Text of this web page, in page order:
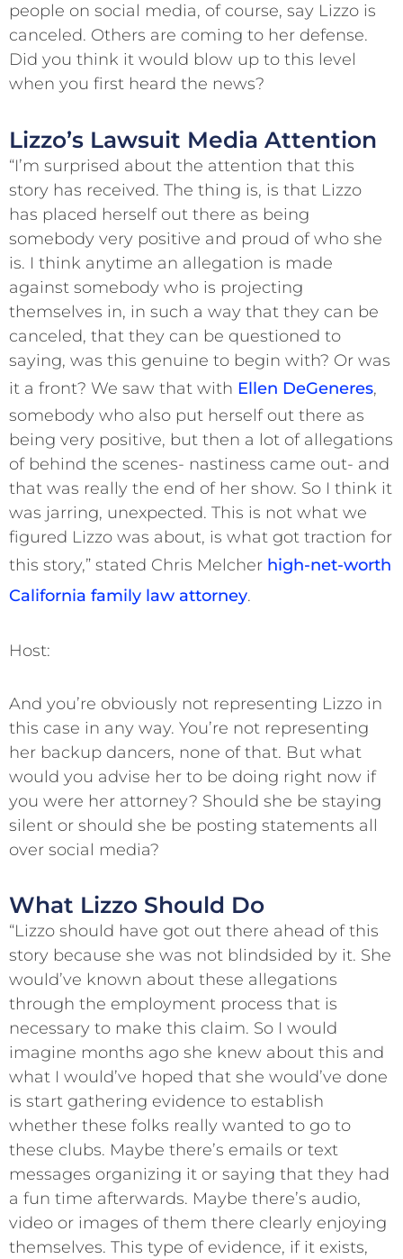
people on social media, of course, say Lizzo is
canceled. Others are coming to her defense.
Did you think it would blow up to this level
when you first heard the news?
Lizzo’s Lawsuit Media Attention
“I’m surprised about the attention that this
story has received. The thing is, is that Lizzo
has placed herself out there as being
somebody very positive and proud of who she
is. I think anytime an allegation is made
against somebody who is projecting
themselves in, in such a way that they can be
canceled, that they can be questioned to
saying, was this genuine to begin with? Or was
it a front? We saw that with Ellen DeGeneres,
somebody who also put herself out there as
being very positive, but then a lot of allegations
of behind the scenes- nastiness came out- and
that was really the end of her show. So I think it
was jarring, unexpected. This is not what we
figured Lizzo was about, is what got traction for
this story,” stated Chris Melcher high-net-worth
California family law attorney.
Host:
And you’re obviously not representing Lizzo in
this case in any way. You’re not representing
her backup dancers, none of that. But what
would you advise her to be doing right now if
you were her attorney? Should she be staying
silent or should she be posting statements all
over social media?
What Lizzo Should Do
“Lizzo should have got out there ahead of this
story because she was not blindsided by it. She
would’ve known about these allegations
through the employment process that is
necessary to make this claim. So I would
imagine months ago she knew about this and
what I would’ve hoped that she would’ve done
is start gathering evidence to establish
whether these folks really wanted to go to
these clubs. Maybe there’s emails or text
messages organizing it or saying that they had
a fun time afterwards. Maybe there’s audio,
video or images of them there clearly enjoying
themselves. This type of evidence, if it exists,